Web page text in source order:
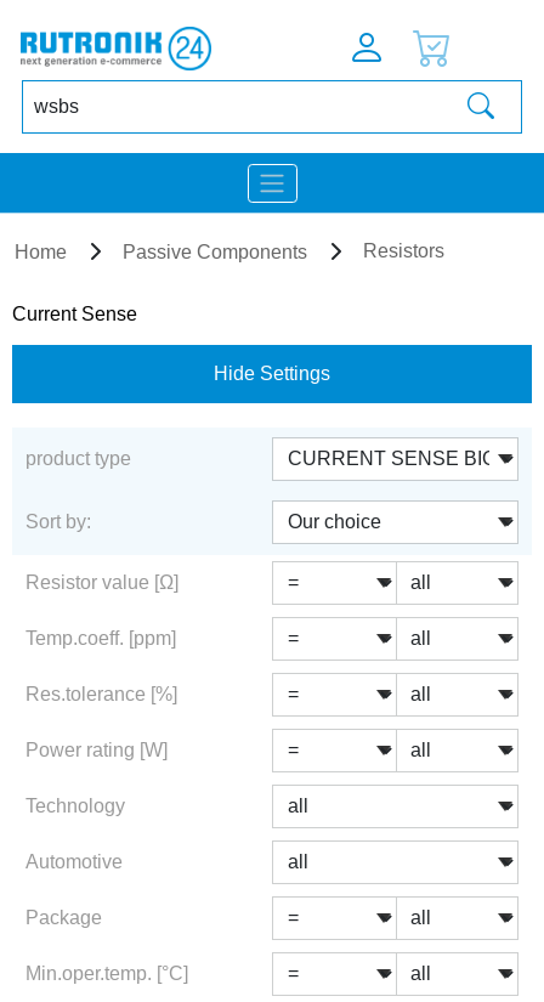
Home Passive Components Resistors
Current Sense
Hide Settings
product type
Sort by:
Resistor value [Ω]
Temp.coeff. [ppm]
Res.tolerance [%]
Power rating [W]
Technology
Automotive
Package
Min.oper.temp. [°C]